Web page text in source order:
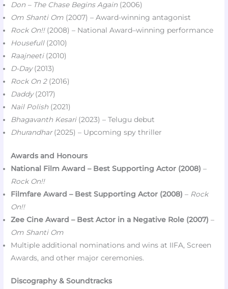
Don – The Chase Begins Again (2006)
Om Shanti Om (2007) – Award-winning antagonist
Rock On!!(2008) – National Award–winning performance
Housefull(2010)
Raajneeti(2010)
D-Day(2013)
Rock On 2(2016)
Daddy(2017)
Nail Polish (2021)
Bhagavanth Kesari(2023) – Telugu debut
Dhurandhar(2025) – Upcoming spy thriller
Awards and Honours
National Film Award – Best Supporting Actor (2008) –
Rock On!!
Filmfare Award – Best Supporting Actor (2008) – Rock
On!!
Zee Cine Award – Best Actor in a Negative Role (2007) –
Om Shanti Om
Multiple additional nominations and wins at IIFA, Screen
Awards, and other major ceremonies.
Discography & Soundtracks